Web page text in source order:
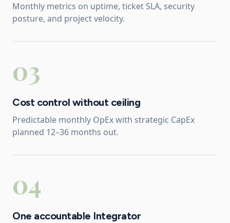
Monthly metrics on uptime, ticket SLA, security
posture, and project velocity.
03
Cost control without ceiling
Predictable monthly OpEx with strategic CapEx
planned 12–36 months out.
04
One accountable Integrator